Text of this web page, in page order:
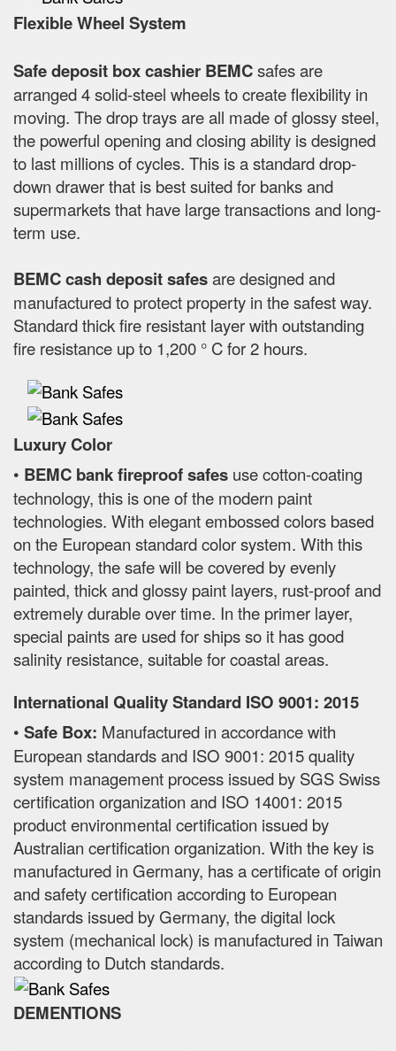
Flexible Wheel System
Safe deposit box cashier BEMCsafes are
arranged 4 solid-steel wheels to create flexibility in
moving. The drop trays are all made of glossy steel,
the powerful opening and closing ability is designed
to last millions of cycles. This is a standard drop-
down drawer that is best suited for banks and
supermarkets that have large transactions and long-
term use.
BEMC cash deposit safesare designed and
manufactured to protect property in the safest way.
Standard thick fire resistant layer with outstanding
fire resistance up to 1,200 ° C for 2 hours.
Luxury Color
• BEMC bank fireproof safes use cotton-coating
technology, this is one of the modern paint
technologies. With elegant embossed colors based
on the European standard color system. With this
technology, the safe will be covered by evenly
painted, thick and glossy paint layers, rust-proof and
extremely durable over time. In the primer layer,
special paints are used for ships so it has good
salinity resistance, suitable for coastal areas.
International Quality Standard ISO 9001: 2015
• Safe Box: Manufactured in accordance with
European standards and ISO 9001: 2015 quality
system management process issued by SGS Swiss
certification organization and ISO 14001: 2015
product environmental certification issued by
Australian certification organization. With the key is
manufactured in Germany, has a certificate of origin
and safety certification according to European
standards issued by Germany, the digital lock
system (mechanical lock) is manufactured in Taiwan
according to Dutch standards.
DEMENTIONS